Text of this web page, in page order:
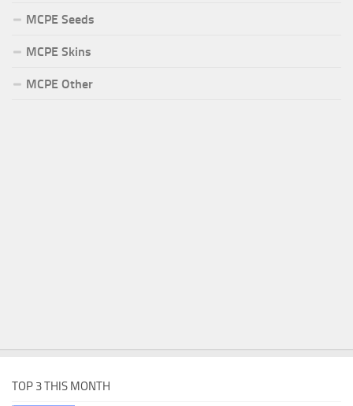
MCPE Seeds
MCPE Skins
MCPE Other
TOP 3 THIS MONTH